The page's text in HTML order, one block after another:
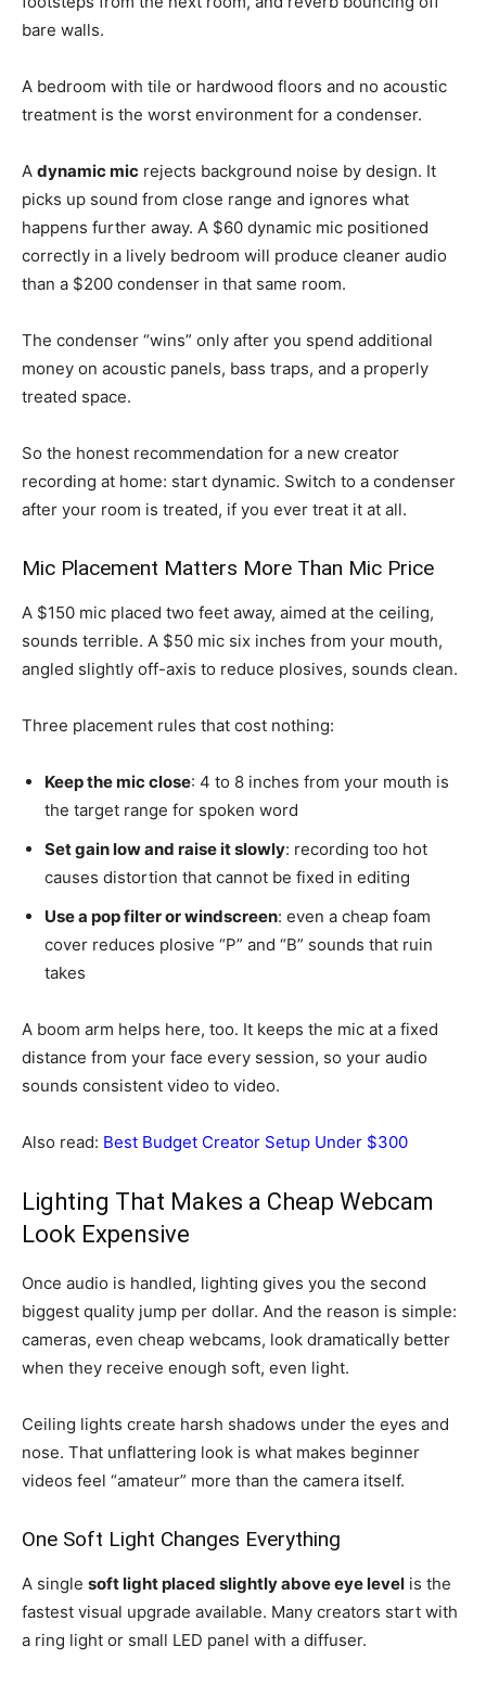
bare walls.
A bedroom with tile or hardwood floors and no acoustic
treatment is the worst environment for a condenser.
A dynamic mic rejects background noise by design. It
picks up sound from close range and ignores what
happens further away. A $60 dynamic mic positioned
correctly in a lively bedroom will produce cleaner audio
than a $200 condenser in that same room.
The condenser “wins” only after you spend additional
money on acoustic panels, bass traps, and a properly
treated space.
So the honest recommendation for a new creator
recording at home: start dynamic. Switch to a condenser
after your room is treated, if you ever treat it at all.
Mic Placement Matters More Than Mic Price
A $150 mic placed two feet away, aimed at the ceiling,
sounds terrible. A $50 mic six inches from your mouth,
angled slightly off-axis to reduce plosives, sounds clean.
Three placement rules that cost nothing:
Keep the mic close: 4 to 8 inches from your mouth is
the target range for spoken word
Set gain low and raise it slowly: recording too hot
causes distortion that cannot be fixed in editing
Use a pop filter or windscreen: even a cheap foam
cover reduces plosive “P” and “B” sounds that ruin
takes
A boom arm helps here, too. It keeps the mic at a fixed
distance from your face every session, so your audio
sounds consistent video to video.
Also read: Best Budget Creator Setup Under $300
Lighting That Makes a Cheap Webcam
Look Expensive
Once audio is handled, lighting gives you the second
biggest quality jump per dollar. And the reason is simple:
cameras, even cheap webcams, look dramatically better
when they receive enough soft, even light.
Ceiling lights create harsh shadows under the eyes and
nose. That unflattering look is what makes beginner
videos feel “amateur” more than the camera itself.
One Soft Light Changes Everything
A single soft light placed slightly above eye level is the
fastest visual upgrade available. Many creators start with
a ring light or small LED panel with a diffuser.